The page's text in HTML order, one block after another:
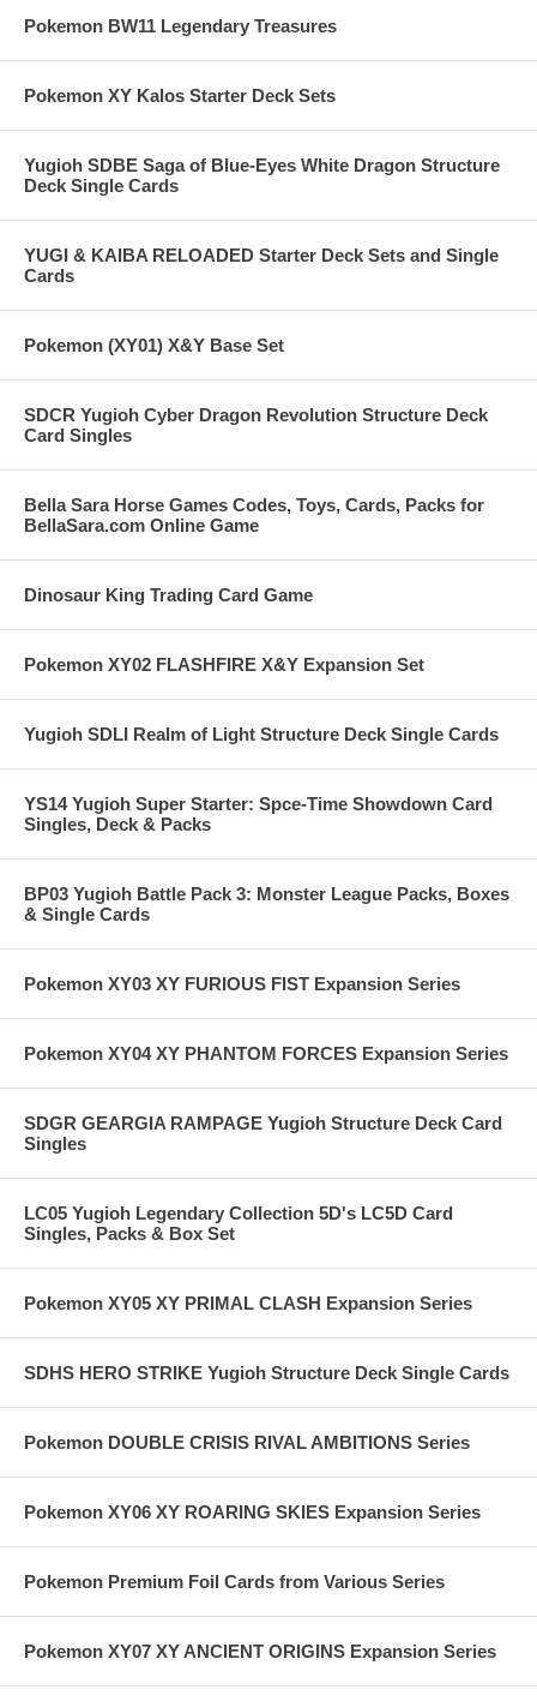
Pokemon BW11 Legendary Treasures
Pokemon XY Kalos Starter Deck Sets
Yugioh SDBE Saga of Blue-Eyes White Dragon Structure
Deck Single Cards
YUGI & KAIBA RELOADED Starter Deck Sets and Single
Cards
Pokemon (XY01) X&Y Base Set
SDCR Yugioh Cyber Dragon Revolution Structure Deck
Card Singles
Bella Sara Horse Games Codes, Toys, Cards, Packs for
BellaSara.com Online Game
Dinosaur King Trading Card Game
Pokemon XY02 FLASHFIRE X&Y Expansion Set
Yugioh SDLI Realm of Light Structure Deck Single Cards
YS14 Yugioh Super Starter: Spce-Time Showdown Card
Singles, Deck & Packs
BP03 Yugioh Battle Pack 3: Monster League Packs, Boxes
& Single Cards
Pokemon XY03 XY FURIOUS FIST Expansion Series
Pokemon XY04 XY PHANTOM FORCES Expansion Series
SDGR GEARGIA RAMPAGE Yugioh Structure Deck Card
Singles
LC05 Yugioh Legendary Collection 5D's LC5D Card
Singles, Packs & Box Set
Pokemon XY05 XY PRIMAL CLASH Expansion Series
SDHS HERO STRIKE Yugioh Structure Deck Single Cards
Pokemon DOUBLE CRISIS RIVAL AMBITIONS Series
Pokemon XY06 XY ROARING SKIES Expansion Series
Pokemon Premium Foil Cards from Various Series
Pokemon XY07 XY ANCIENT ORIGINS Expansion Series